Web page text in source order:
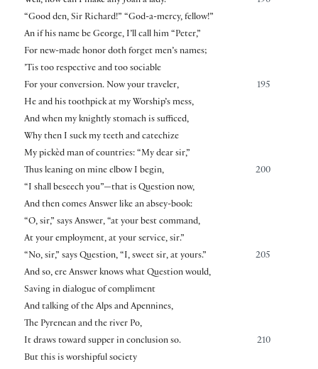
“Good den, Sir Richard!” “God-a-mercy, fellow!”
An if his name be George, I’ll call him “Peter,”
For new-made honor doth forget men’s names;
’Tis too respective and too sociable
195
For your conversion. Now your traveler,
He and his toothpick at my Worship’s mess,
And when my knightly stomach is sufficed,
Why then I suck my teeth and catechize
My pickèd man of countries: “My dear sir,”
200
Thus leaning on mine elbow I begin,
“I shall beseech you”—that is Question now,
And then comes Answer like an absey-book:
“O, sir,” says Answer, “at your best command,
At your employment, at your service, sir.”
205
“No, sir,” says Question, “I, sweet sir, at yours.”
And so, ere Answer knows what Question would,
Saving in dialogue of compliment
And talking of the Alps and Apennines,
The Pyrenean and the river Po,
210
It draws toward supper in conclusion so.
But this is worshipful society